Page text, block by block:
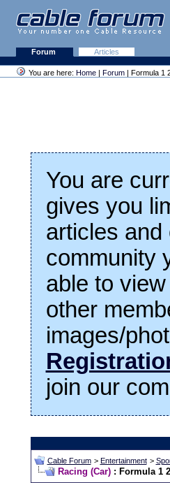
Forum Articles
You are here: Home | Forum | Formula 1
You are
gives you
articles and
community
able to
other
images/
join our
Cable Forum > Entertainment >
Racing (Car): Formula 1